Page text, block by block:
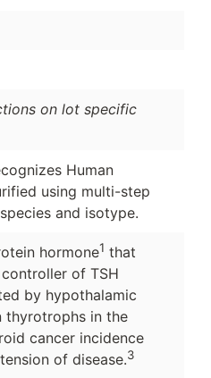
on lot specific
Human
using multi-step
and isotype.
hormone1 that
of TSH
by hypothalamic
thyrotrophs in the
cancer incidence
of disease.3